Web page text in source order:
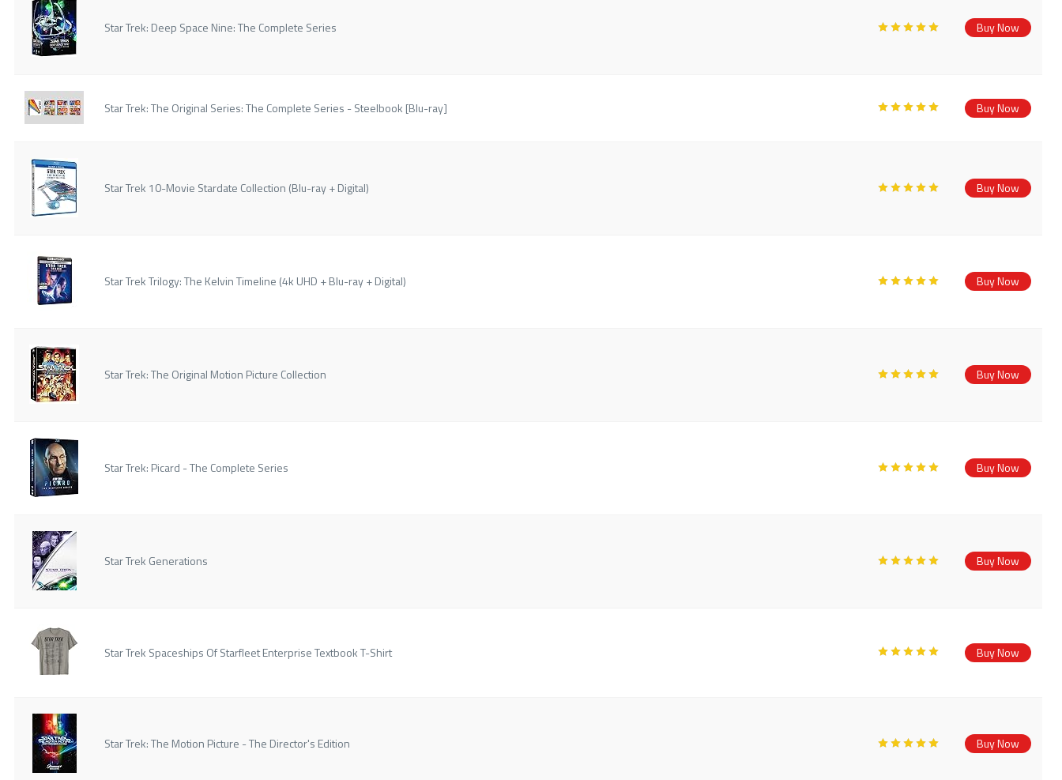
Star Trek: Deep Space Nine: The Complete Series Buy Now
Star Trek: The Original Series: The Complete Series - Steelbook [Blu-ray] Buy Now
Star Trek 10-Movie Stardate Collection (Blu-ray + Digital) Buy Now
Star Trek Trilogy: The Kelvin Timeline (4k UHD + Blu-ray + Digital) Buy Now
Star Trek: The Original Motion Picture Collection Buy Now
Star Trek: Picard - The Complete Series Buy Now
Star Trek Generations Buy Now
Star Trek Spaceships Of Starfleet Enterprise Textbook T-Shirt Buy Now
Star Trek: The Motion Picture - The Director's Edition Buy Now